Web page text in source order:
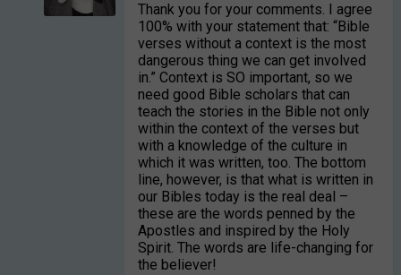
Thank you for your comments. I agree
100% with your statement that: “Bible
verses without a context is the most
dangerous thing we can get involved
in.” Context is SO important, so we
need good Bible scholars that can
teach the stories in the Bible not only
within the context of the verses but
with a knowledge of the culture in
which it was written, too. The bottom
line, however, is that what is written in
our Bibles today is the real deal –
these are the words penned by the
Apostles and inspired by the Holy
Spirit. The words are life-changing for
the believer!